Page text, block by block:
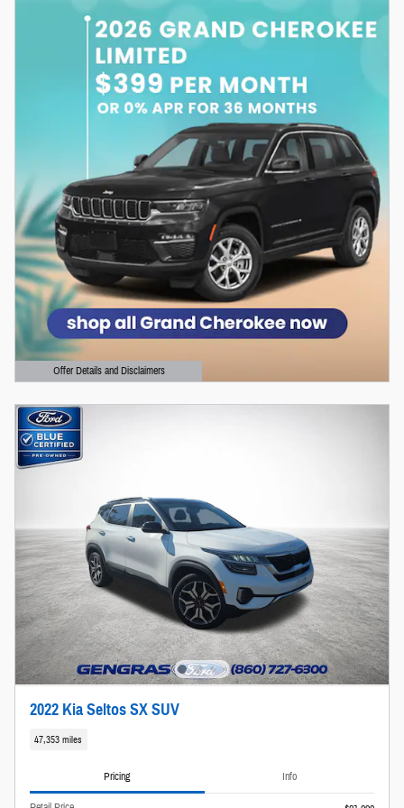
Offer Details and Disclaimers
Open Details Modal
2022 Kia Seltos SX SUV
47,353 miles
Pricing Info